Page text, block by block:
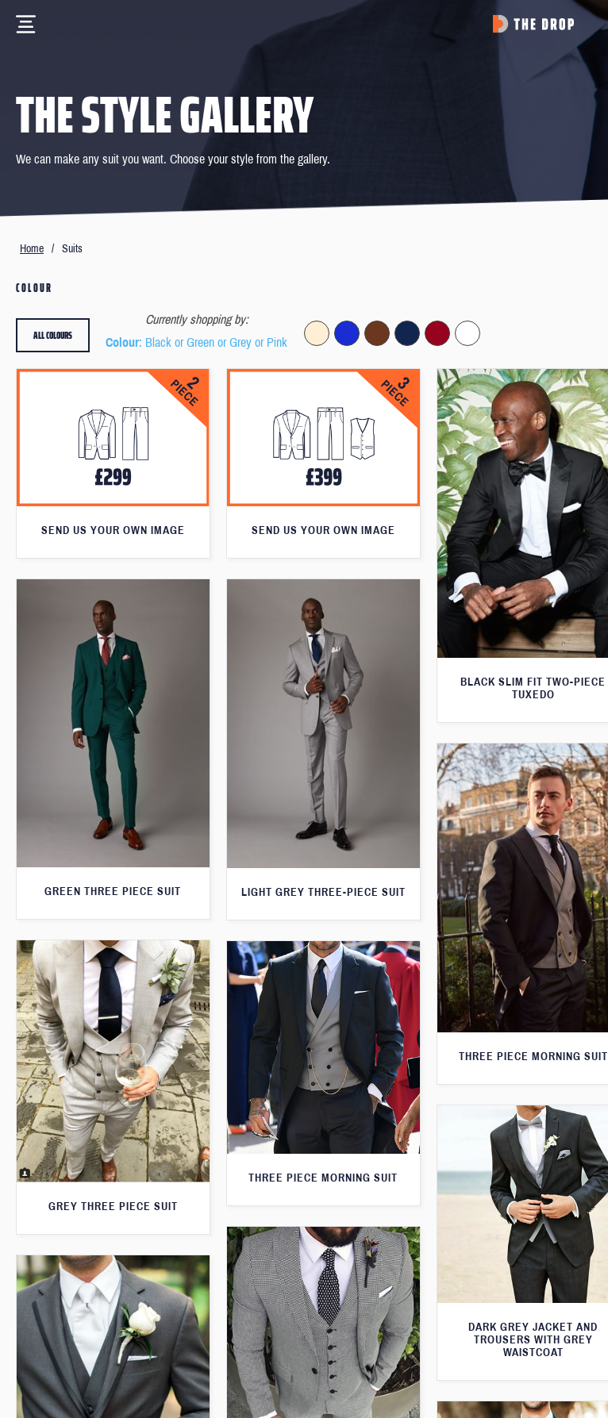
THE STYLE GALLERY
We can make any suit you want. Choose your style from the gallery.
Home / Suits
COLOUR
Currently shopping by:
Colour: Black or Green or Grey or Pink
ALL COLOURS
SEND US YOUR OWN IMAGE SEND US YOUR OWN IMAGE
BLACK SLIM FIT TWO-PIECE
TUXEDO
GREEN THREE PIECE SUIT LIGHT GREY THREE-PIECE SUIT
THREE PIECE MORNING SUIT
GREY THREE PIECE SUIT
THREE PIECE MORNING SUIT
DARK GREY JACKET AND
TROUSERS WITH GREY
WAISTCOAT